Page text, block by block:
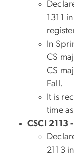
1311
In
CS
CS
Fall.
It is
time
CSCI 2113
2113